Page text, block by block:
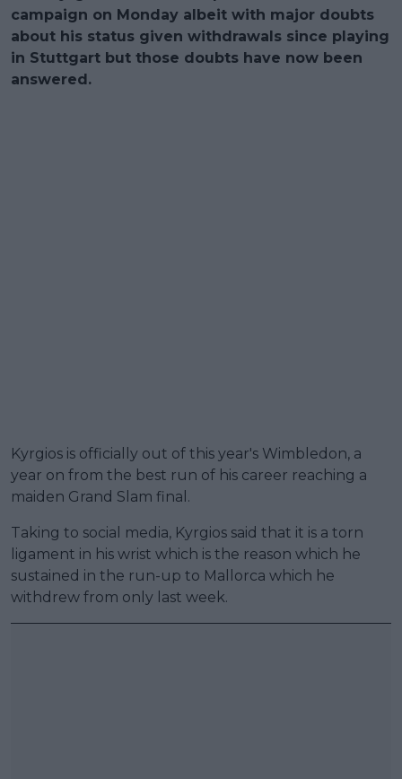
campaign on Monday albeit with major doubts
about his status given withdrawals since playing
in Stuttgart but those doubts have now been
answered.
Kyrgios is officially out of this year's Wimbledon, a
year on from the best run of his career reaching a
maiden Grand Slam final.
Taking to social media, Kyrgios said that it is a torn
ligament in his wrist which is the reason which he
sustained in the run-up to Mallorca which he
withdrew from only last week.